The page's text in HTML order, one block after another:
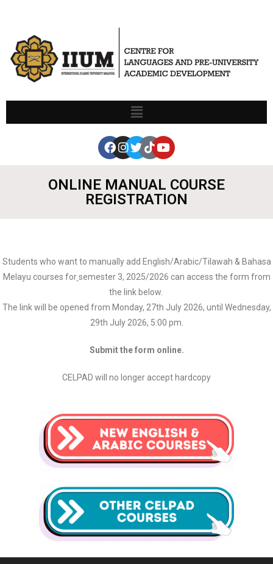
ONLINE MANUAL COURSE
REGISTRATION
Students who want to manually add English/Arabic/Tilawah & Bahasa
Melayu courses for semester 3, 2025/2026 can access the form from
the link below.
The link will be opened from Monday, 27th July 2026, until Wednesday,
29th July 2026, 5:00 pm.
Submit the form online.
CELPAD will no longer accept hardcopy